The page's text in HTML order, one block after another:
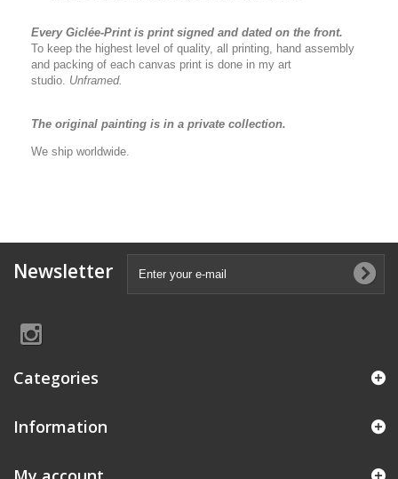
Every Giclée-Print is print signed and dated on the front.
To keep the highest level of quality, all printing, hand assembly
and packing of each canvas print is done in my art
studio. Unframed.
The original painting is in a private collection.
We ship worldwide.
Newsletter
Categories
Information